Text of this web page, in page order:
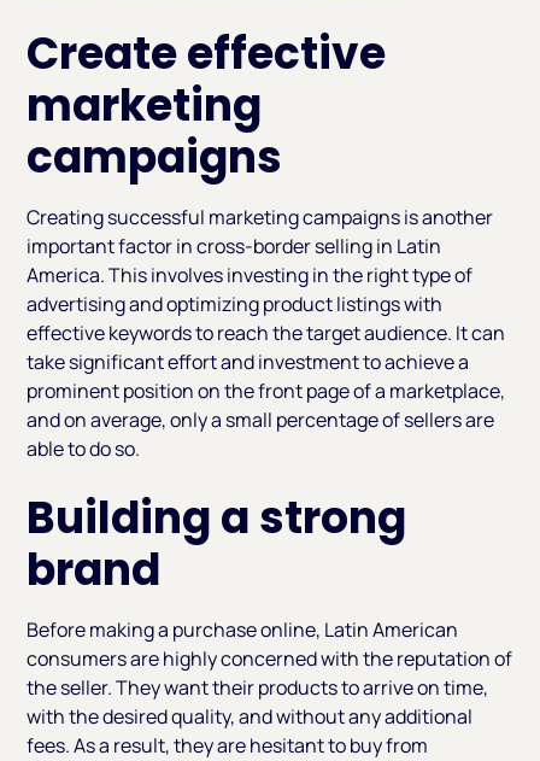
Create effective
marketing
campaigns
Creating successful marketing campaigns is another
important factor in cross-border selling in Latin
America. This involves investing in the right type of
advertising and optimizing product listings with
effective keywords to reach the target audience. It can
take significant effort and investment to achieve a
prominent position on the front page of a marketplace,
and on average, only a small percentage of sellers are
able to do so.
Building a strong
brand
Before making a purchase online, Latin American
consumers are highly concerned with the reputation of
the seller. They want their products to arrive on time,
with the desired quality, and without any additional
fees. As a result, they are hesitant to buy from